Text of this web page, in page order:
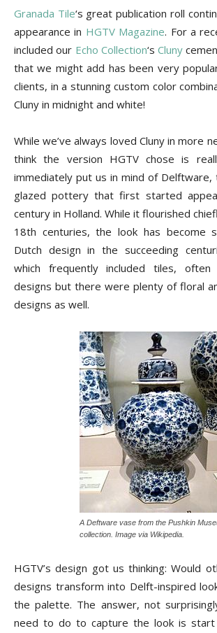
and
More
Granada Tile‘s great publication roll
appearance in HGTV Magazine. For a
included our Echo Collection‘s Cluny
that we might add has been very
clients, in a stunning custom color
Cluny in midnight and white!
While we’ve always loved Cluny in more
think the version HGTV chose is
immediately put us in mind of Delftware,
glazed pottery that first started
century in Holland. While it flourished
18th centuries, the look has become
Dutch design in the succeeding
which frequently included tiles, often
designs but there were plenty of floral
designs as well.
A Deftware vase from the Pushkin
collection. Image via Wikipedia.
HGTV’s design got us thinking: Would
designs transform into Delft-inspired
the palette. The answer, not
need to do to capture the look is